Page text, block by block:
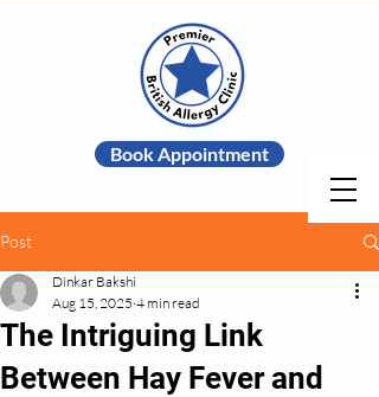
Book Appointment
Post
The Intriguing Link
Between Hay Fever and
Dinkar Bakshi
Aug 15, 2025 4 min read